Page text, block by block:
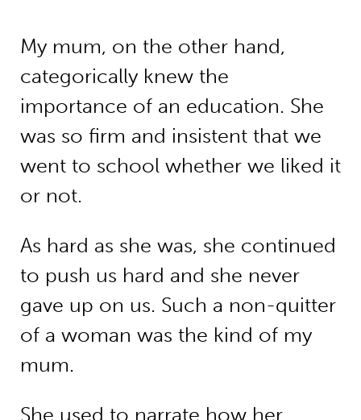
My mum, on the other hand,
categorically knew the
importance of an education. She
was so firm and insistent that we
went to school whether we liked it
or not.
As hard as she was, she continued
to push us hard and she never
gave up on us. Such a non-quitter
of a woman was the kind of my
mum.
She used to narrate how her